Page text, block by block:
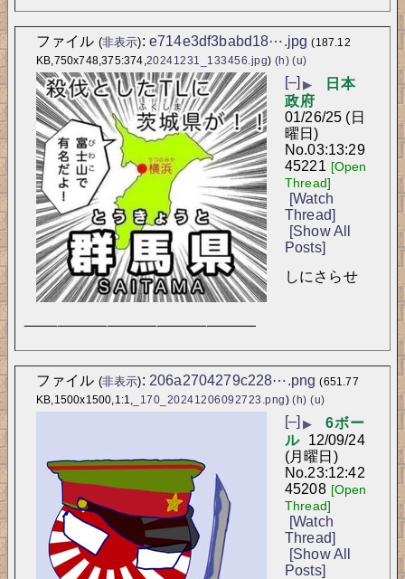
ファイル (非表示): e714e3df3babd18⋯.jpg (187.12
KB,750x748,375:374,20241231_133456.jpg) (h) (u)
[–] ▶
日本
政府
01/26/25 (日
曜日)
03:13:29
No.
45221 [Open
Thread]
[Watch
Thread]
[Show All
Posts]
しにさらせ
ファイル (非表示): 206a2704279c228⋯.png (651.77
KB,1500x1500,1:1, _170_20241206092723.png) (h) (u)
[–] ▶
6ボー
ル 12/09/24
(月曜日)
23:12:42
No.
45208 [Open
Thread]
[Watch
Thread]
[Show All
Posts]